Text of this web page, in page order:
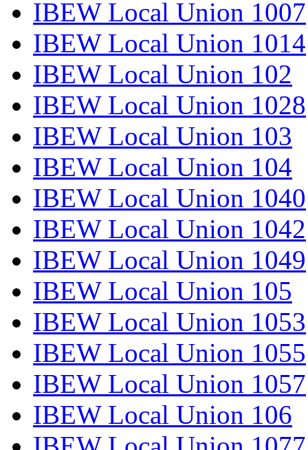
IBEW Local Union 1007
IBEW Local Union 1014
IBEW Local Union 102
IBEW Local Union 1028
IBEW Local Union 103
IBEW Local Union 104
IBEW Local Union 1040
IBEW Local Union 1042
IBEW Local Union 1049
IBEW Local Union 105
IBEW Local Union 1053
IBEW Local Union 1055
IBEW Local Union 1057
IBEW Local Union 106